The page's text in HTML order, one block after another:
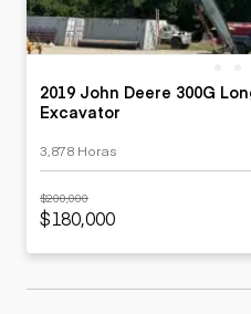
2019 John Deere 300G
Excavator
3,878 Horas
$200,000
$180,000